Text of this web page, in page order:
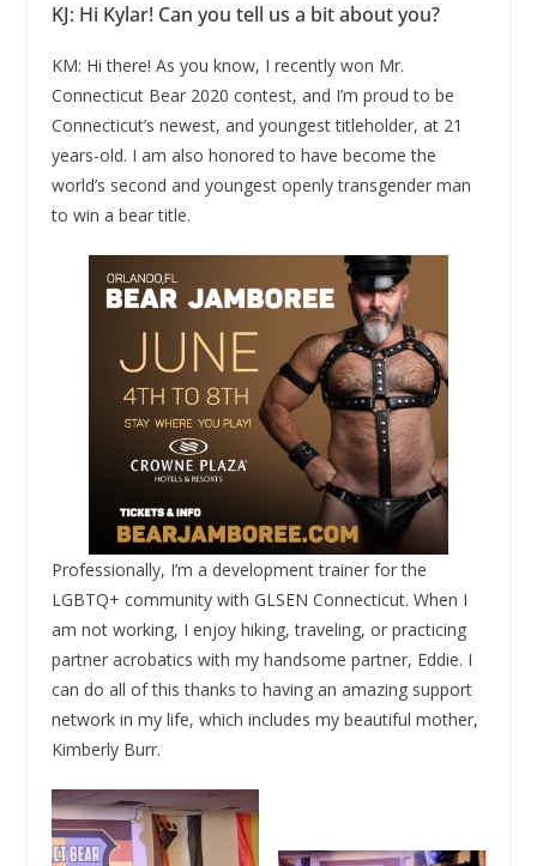
KJ: Hi Kylar! Can you tell us a bit about you?
KM: Hi there! As you know, I recently won Mr.
Connecticut Bear 2020 contest, and I’m proud to be
Connecticut’s newest, and youngest titleholder, at 21
years-old. I am also honored to have become the
world’s second and youngest openly transgender man
to win a bear title.
Professionally, I’m a development trainer for the
LGBTQ+ community with GLSEN Connecticut. When I
am not working, I enjoy hiking, traveling, or practicing
partner acrobatics with my handsome partner, Eddie. I
can do all of this thanks to having an amazing support
network in my life, which includes my beautiful mother,
Kimberly Burr.